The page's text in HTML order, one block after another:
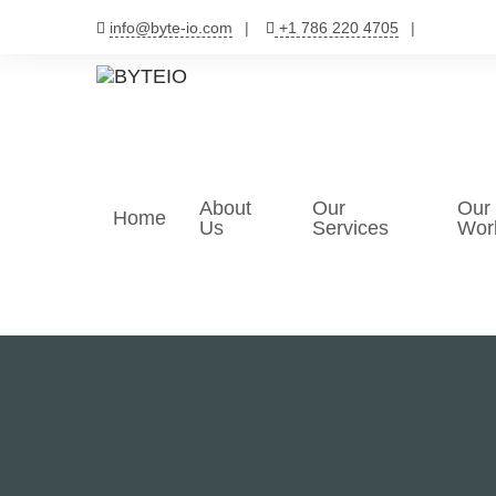
info@byte-io.com +1 786 220 4705
Home
About
Us
Our
Services
Our